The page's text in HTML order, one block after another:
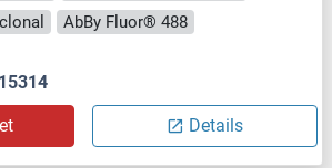
AbBy Fluor® 488
Details